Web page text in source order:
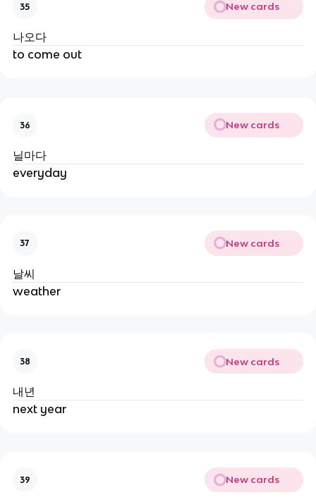
35 New cards
나오다
to come out
36 New cards
닐마다
everyday
37 New cards
날씨
weather
38 New cards
내년
next year
39 New cards